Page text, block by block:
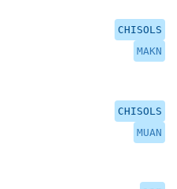
CHISOLS
MAKN
CHISOLS
MUAN